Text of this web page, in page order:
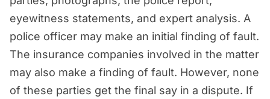
eyewitness statements, and expert analysis. A
police officer may make an initial finding of fault.
The insurance companies involved in the matter
may also make a finding of fault. However, none
of these parties get the final say in a dispute. If